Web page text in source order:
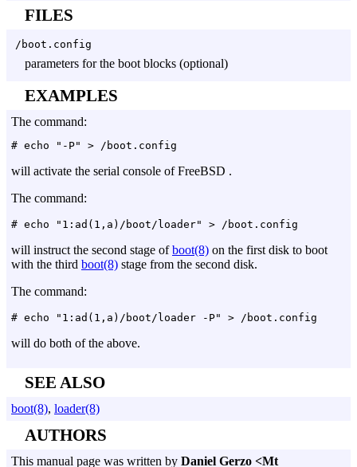
FILES
/boot.config
parameters for the boot blocks (optional)
EXAMPLES
The command:
will activate the serial console of FreeBSD .
The command:
will instruct the second stage ofboot(8) on the first disk to boot
with the third boot(8) stage from the second disk.
The command:
will do both of the above.
SEE ALSO
boot(8), loader(8)
AUTHORS
This manual page was written by Daniel Gerzo <Mt